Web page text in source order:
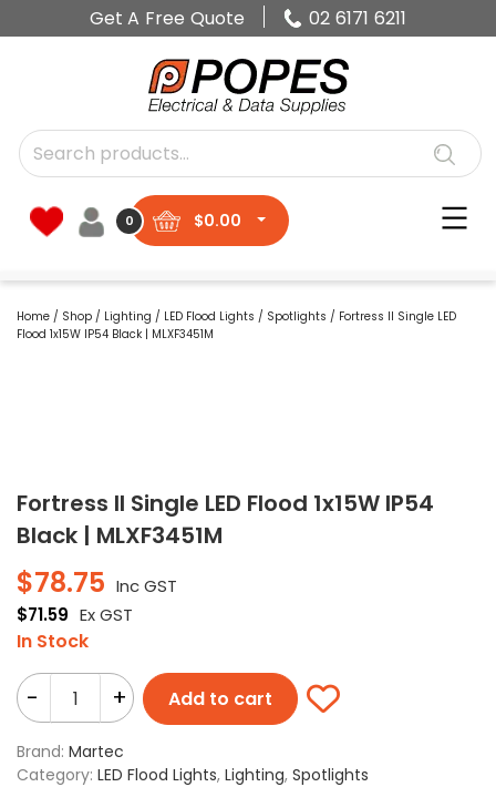
Get A Free Quote 02 6171 6211
0 $0.00
Home / Shop / Lighting / LED Flood Lights / Spotlights / Fortress II Single LED
Flood 1x15W IP54 Black | MLXF3451M
Fortress II Single LED Flood 1x15W IP54
Black | MLXF3451M
$78.75 Inc GST
$71.59 Ex GST
In Stock
- + Add to cart
Brand: Martec
Category: LED Flood Lights, Lighting, Spotlights